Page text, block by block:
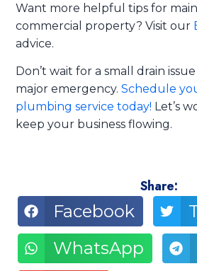
Want more helpful tips for
commercial property? Visit our
advice.
Don’t wait for a small drain
major emergency.Schedule
plumbing service today! Let’s
keep your business flowing.
Share:
Facebook
WhatsApp